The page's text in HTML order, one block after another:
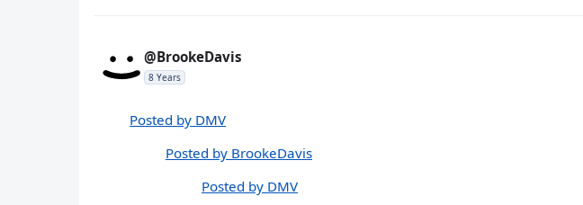
@BrookeDavis
8 Years
Posted by DMV
Posted by BrookeDavis
Posted by DMV